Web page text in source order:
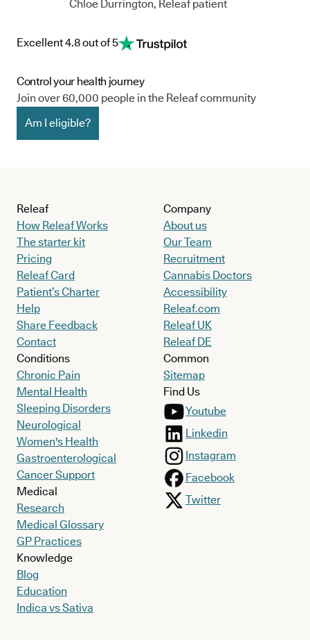
Chloe Durrington, Releaf patient
Excellent 4.8 out of 5
Control your health journey
Join over 60,000 people in the Releaf community
Am I eligible?
Releaf
How Releaf Works
The starter kit
Pricing
Releaf Card
Patient’s Charter
Help
Share Feedback
Contact
Conditions
Chronic Pain
Mental Health
Sleeping Disorders
Neurological
Women's Health
Gastroenterological
Cancer Support
Medical
Research
Medical Glossary
GP Practices
Knowledge
Blog
Education
Indica vs Sativa
Company
About us
Our Team
Recruitment
Cannabis Doctors
Accessibility
Releaf.com
Releaf UK
Releaf DE
Common
Sitemap
Find Us
Youtube
Linkedin
Instagram
Facebook
Twitter